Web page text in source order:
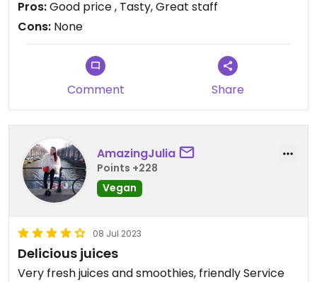
Pros:Good price , Tasty, Great staff
Cons: None
Comment Share
AmazingJulia
Points +228
Vegan
08 Jul 2023
Delicious juices
Very fresh juices and smoothies, friendly Service